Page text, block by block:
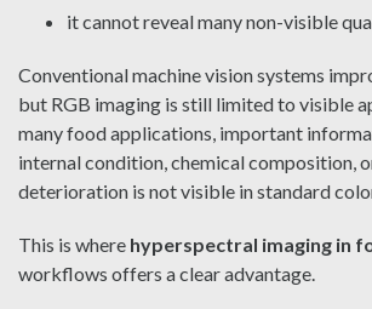
it cannot reveal many non-visible
Conventional machine vision systems
but RGB imaging is still limited to visible
many food applications, important
internal condition, chemical composition,
deterioration is not visible in standard
This is where hyperspectral imaging in
workflows offers a clear advantage.